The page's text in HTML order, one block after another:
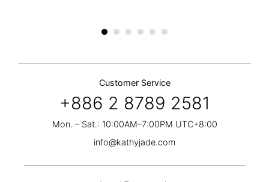
Customer Service
+886 2 8789 2581
Mon. – Sat.: 10:00AM–7:00PM UTC+8:00
info@kathyjade.com